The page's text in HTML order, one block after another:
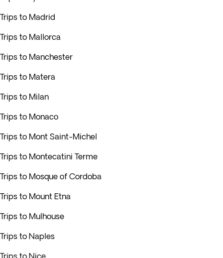
Trips to Madrid
Trips to Mallorca
Trips to Manchester
Trips to Matera
Trips to Milan
Trips to Monaco
Trips to Mont Saint-Michel
Trips to Montecatini Terme
Trips to Mosque of Cordoba
Trips to Mount Etna
Trips to Mulhouse
Trips to Naples
Trips to Nice